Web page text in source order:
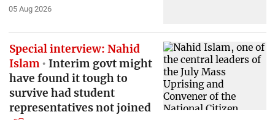
05 Aug 2026
Special interview: Nahid
Islam
Interim govt might
have found it tough to
survive had student
representatives not joined